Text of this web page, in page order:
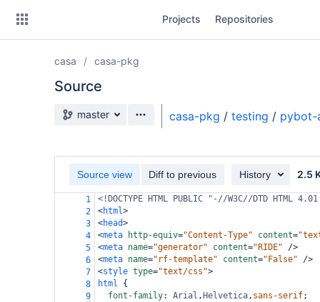
Projects Repositories
casa casa-pkg
Source
Source branch
master casa-pkg / testing / pybot-
Source view Diff to previous History 2.5
1
<!DOCTYPE HTML PUBLIC "-//W3C//DTD HTML
2
<html>
3
<head>
4
<meta http-equiv="Content-Type" content=
5
<meta name="generator" content="RIDE"
/>
6
<meta name="rf-template" content="False"
/>
7
<style type="text/css">
8
html {
9
font-family: Arial , Helvetica, sans-serif;